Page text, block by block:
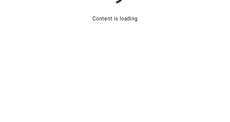
Content is loading